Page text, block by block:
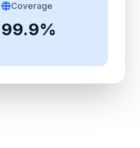
Coverage
99.9%